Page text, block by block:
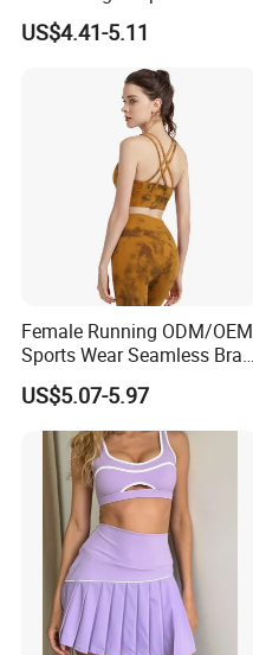
Custom Process
Custom Quick-Drying
Running Sportswear
Breathable Patchwork
Fitness Clothing
US$4.41-5.11
Female Running ODM/OEM
Sports Wear Seamless Bra
Tie-Dye Anti-Shock Pull-up
Shape Cross Back Latest
Fashion Women Underwear
Breathable Yoga Bra
US$5.07-5.97